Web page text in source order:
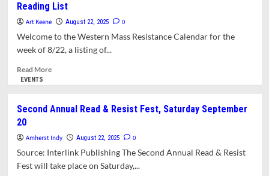
Plans
Rally
to
Working
and
investment
in
Reading List
Art Keene August 22, 2025 0
Welcome to the Western Mass Resistance Calendar for the
week of 8/22, a listing of...
Read MoreRead
Mass
Calendar
Reading
EVENTS
Second Annual Read & Resist Fest, Saturday September
20
Amherst Indy August 22, 2025 0
Source: Interlink Publishing The Second Annual Read & Resist
Fest will take place on Saturday,...